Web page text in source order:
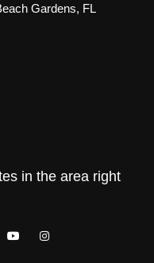
Gardens, FL
in the area right